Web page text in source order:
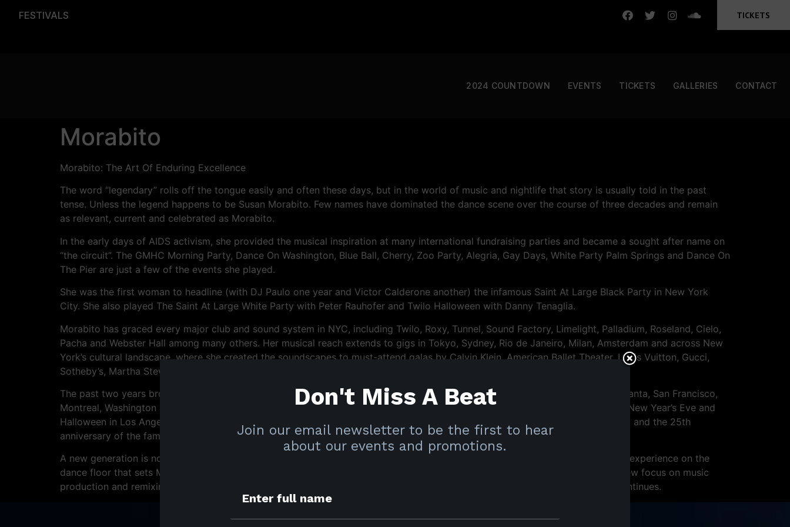
FESTIVALS TICKETS
2024 COUNTDOWN EVENTS TICKETS GALLERIES CONTACT
Morabito
Morabito: The Art Of Enduring Excellence
The word “legendary” rolls off the tongue easily and often these days, but in the world of music and nightlife that story is usually told in the past
tense. Unless the legend happens to be Susan Morabito. Few names have dominated the dance scene over the course of three decades and remain
as relevant, current and celebrated as Morabito.
In the early days of AIDS activism, she provided the musical inspiration at many international fundraising parties and became a sought after name on
“the circuit”. The GMHC Morning Party, Dance On Washington, Blue Ball, Cherry, Zoo Party, Alegria, Gay Days, White Party Palm Springs and Dance On
The Pier are just a few of the events she played.
She was the first woman to headline (with DJ Paulo one year and Victor Calderone another) the infamous Saint At Large Black Party in New York
City. She also played The Saint At Large White Party with Peter Rauhofer and Twilo Halloween with Danny Tenaglia.
Morabito has graced every major club and sound system in NYC, including Twilo, Roxy, Tunnel, Sound Factory, Limelight, Palladium, Roseland, Cielo,
Pacha and Webster Hall among many others. Her musical reach extends to gigs in Tokyo, Sydney, Rio de Janeiro, Milan, Amsterdam and across New
York’s cultural landscape, where she created the soundscapes to must-attend galas by Calvin Klein, American Ballet Theater, Louis Vuitton, Gucci,
Sotheby’s, Martha Stewart and The Metropolitan Museum of Art Costume Institute.
The past two years brought a quarterly residency at Viva in New York, repeated major club bookings in Los Angeles, Miami, Atlanta, San Francisco,
Montreal, Washington and Chicago, and saw Morabito headlining the WE Party in New York and San Francisco, Masterbeat for New Year’s Eve and
Halloween in Los Angeles, White Horizons during White Party Week in Miami, The Pines Party with Chus+Ceballos on Fire Island and the 25th
anniversary of the famous Black & Blue festival in Montreal.
A new generation is now discovering and raving about the impeccable taste and rare ability to create a cohesive and seamless experience on the
dance floor that sets Morabito apart and that earned her the appreciation and respect of dancers and peers alike. Through a new focus on music
production and remixing she will take her meticulous standards and craft well into the future and will ensure that the legend continues.
Don't Miss A Beat
Join our email newsletter to be the first to hear
about our events and promotions.